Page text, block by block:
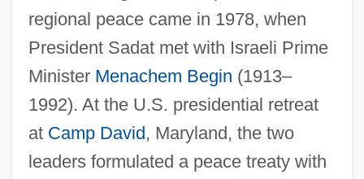
regional peace came in 1978, when
President Sadat met with Israeli Prime
Minister Menachem Begin (1913–
1992). At the U.S. presidential retreat
at Camp David , Maryland, the two
leaders formulated a peace treaty with